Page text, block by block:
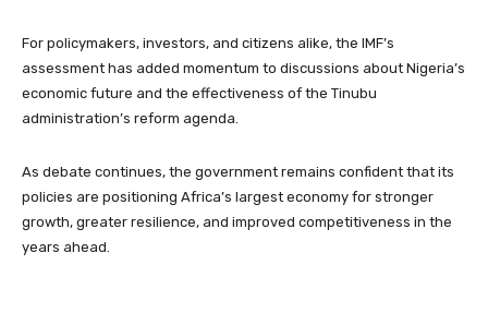
For policymakers, investors, and citizens alike, the IMF’s
assessment has added momentum to discussions about Nigeria’s
economic future and the effectiveness of the Tinubu
administration’s reform agenda.
As debate continues, the government remains confident that its
policies are positioning Africa’s largest economy for stronger
growth, greater resilience, and improved competitiveness in the
years ahead.